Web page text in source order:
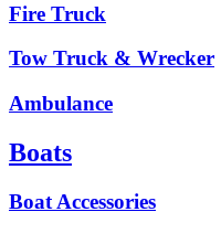
Fire Truck
Tow Truck & Wrecker
Ambulance
Boats
Boat Accessories